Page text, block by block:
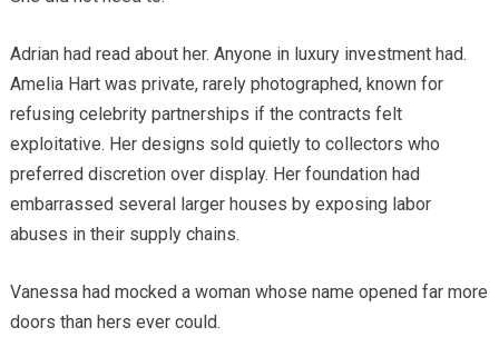
Adrian had read about her. Anyone in luxury investment had.
Amelia Hart was private, rarely photographed, known for
refusing celebrity partnerships if the contracts felt
exploitative. Her designs sold quietly to collectors who
preferred discretion over display. Her foundation had
embarrassed several larger houses by exposing labor
abuses in their supply chains.
Vanessa had mocked a woman whose name opened far more
doors than hers ever could.